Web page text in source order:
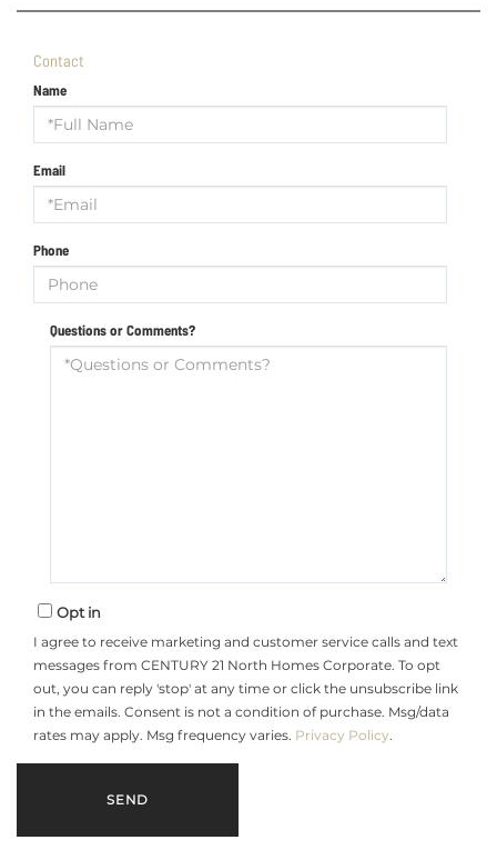
Contact
Name
Email
Phone
Questions or Comments?
Opt in
I agree to receive marketing and customer service calls and text
messages from CENTURY 21 North Homes Corporate. To opt
out, you can reply 'stop' at any time or click the unsubscribe link
in the emails. Consent is not a condition of purchase. Msg/data
rates may apply. Msg frequency varies. Privacy Policy.